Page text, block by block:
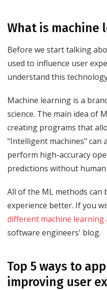
What is machine
Before we start talking
used to influence user
understand this
Machine learning is a
science. The main idea of
creating programs that
"Intelligent machines" can
perform high-accuracy
predictions without
All of the ML methods can
experience better. If you
different machine learning
software engineers' blog.
Top 5 ways to
improving user